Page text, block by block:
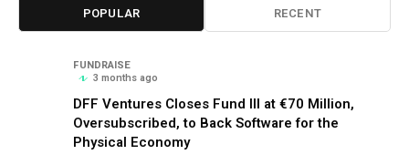
POPULAR RECENT
FUNDRAISE
3 months ago
DFF Ventures Closes Fund III at €70 Million,
Oversubscribed, to Back Software for the
Physical Economy